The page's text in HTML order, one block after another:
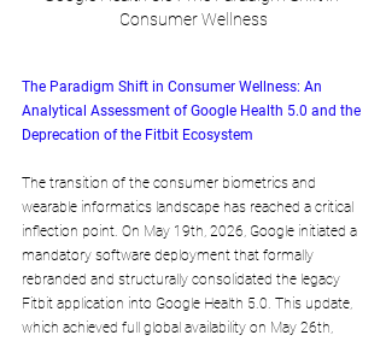
Consumer Wellness
The Paradigm Shift in Consumer Wellness: An
Analytical Assessment of Google Health 5.0 and the
Deprecation of the Fitbit Ecosystem
The transition of the consumer biometrics and
wearable informatics landscape has reached a critical
inflection point. On May 19th, 2026, Google initiated a
mandatory software deployment that formally
rebranded and structurally consolidated the legacy
Fitbit application into Google Health 5.0. This update,
which achieved full global availability on May 26th,